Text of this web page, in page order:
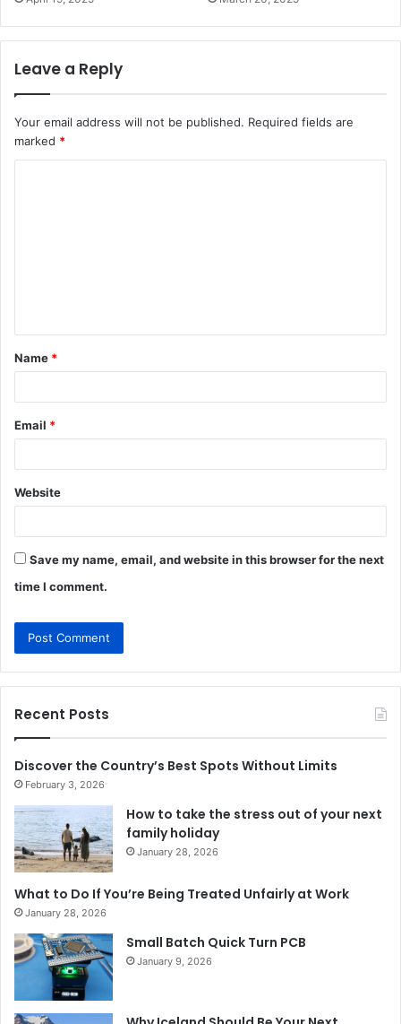
Leave a Reply
Your email address will not be published. Required fields are
marked *
t
*
Name *
Email *
Website
Save my name, email, and website in this browser for the next
time I comment.
Recent Posts
Discover the Country’s Best Spots Without Limits
February 3, 2026
How to take the stress out of your next
family holiday
January 28, 2026
What to Do If You’re Being Treated Unfairly at Work
January 28, 2026
Small Batch Quick Turn PCB
January 9, 2026